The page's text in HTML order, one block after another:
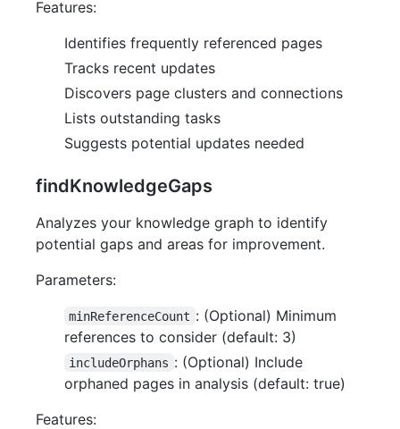
Features:
Identifies frequently referenced pages
Tracks recent updates
Discovers page clusters and connections
Lists outstanding tasks
Suggests potential updates needed
findKnowledgeGaps
Analyzes your knowledge graph to identify
potential gaps and areas for improvement.
Parameters:
minReferenceCount : (Optional) Minimum
references to consider (default: 3)
includeOrphans : (Optional) Include
orphaned pages in analysis (default: true)
Features: